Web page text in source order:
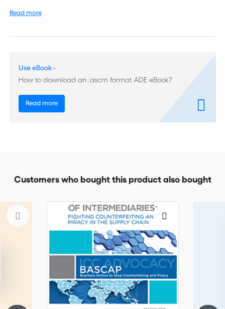
proceedings in the interests of the best administration of
World Business Law, “Multiparty Arbitration” seeks to encourage
complex multiparty, multi-contract arbitrations. Issues covered
in this publication are:
Multiple parties and multiple contracts: divergent or
comparable issues?
The limits of consent: the right or obligation to arbitrate of
Read more
Use eBook -
How to download an .ascm format ADE eBook?
Read more
Customers who bought this product also bought